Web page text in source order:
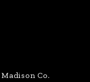
Madison Co.